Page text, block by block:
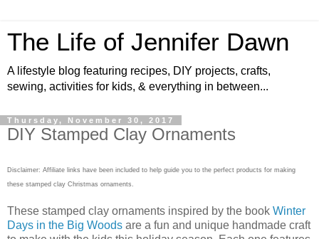
The Life of Jennifer Dawn
A lifestyle blog featuring recipes, DIY projects, crafts,
sewing, activities for kids, & everything in between...
Thursday, November 30, 2017
DIY Stamped Clay Ornaments
Disclaimer: Affiliate links have been included to help guide you to the perfect products for making
these stamped clay Christmas ornaments.
These stamped clay ornaments inspired by the book Winter
Days in the Big Woods are a fun and unique handmade craft